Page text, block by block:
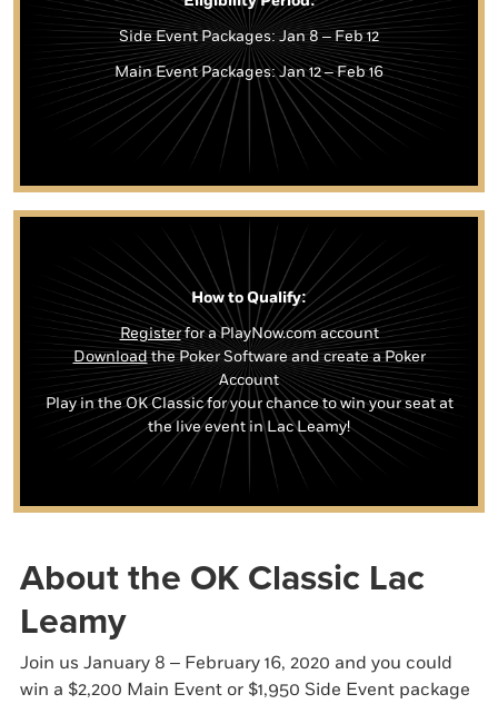
Side Event Packages: Jan 8 – Feb 12
Main Event Packages: Jan 12 – Feb 16
How to Qualify:
Registerfor a PlayNow.com account
Downloadthe Poker Software and create a Poker
Account
Play in the OK Classic for your chance to win your seat at
the live event in Lac Leamy!
About the OK Classic Lac
Leamy
Join us January 8 – February 16, 2020 and you could
win a $2,200 Main Event or $1,950 Side Event package